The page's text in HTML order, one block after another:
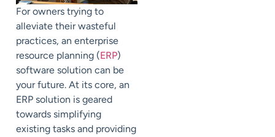
For owners trying to
alleviate their wasteful
practices, an enterprise
resource planning (ERP)
software solution can be
your future. At its core, an
ERP solution is geared
towards simplifying
existing tasks and providing